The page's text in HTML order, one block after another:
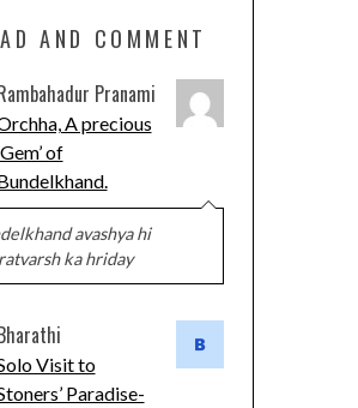
AND COMMENT
Pranami
A precious
of
avashya hi
ka hriday
Visit to
Paradise-